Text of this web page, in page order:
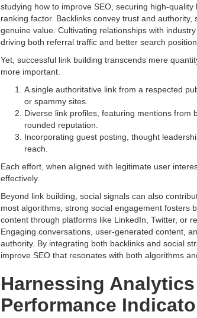
studying how to improve SEO, securing high-
ranking factor. Backlinks convey trust and
genuine value. Cultivating relationships with
driving both referral traffic and better search
Yet, successful link building transcends mere
more important.
A single authoritative link from a respected
or spammy sites.
Diverse link profiles, featuring mentions from
rounded reputation.
Incorporating guest posting, thought
reach.
Each effort, when aligned with legitimate user
effectively.
Beyond link building, social signals can also
most algorithms, strong social engagement fosters
content through platforms like LinkedIn, Twitter, or
Engaging conversations, user-generated content,
authority. By integrating both backlinks and social
improve SEO that resonates with both algorithms
Harnessing
Performance